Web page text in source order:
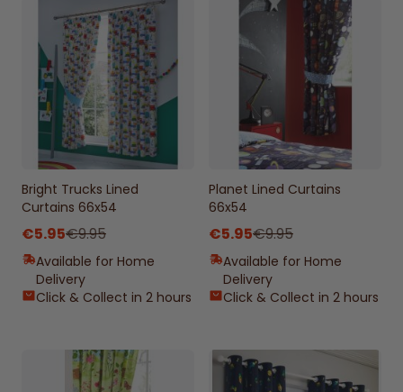
Bright Trucks Lined
Curtains 66x54
€5.95€9.95
Available for Home
Delivery
Click & Collect in 2 hours
Planet Lined Curtains
66x54
€5.95€9.95
Available for Home
Delivery
Click & Collect in 2 hours